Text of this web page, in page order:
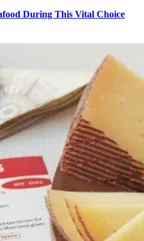
During This Vital Choice